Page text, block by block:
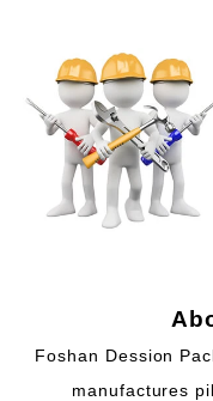
Foshan Dession
manufactures